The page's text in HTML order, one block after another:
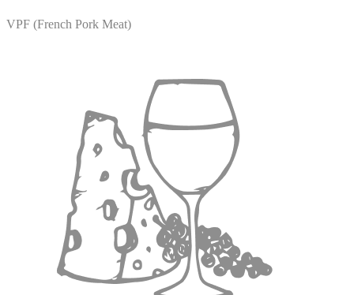
VPF (French Pork Meat)